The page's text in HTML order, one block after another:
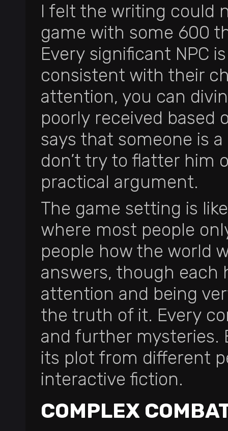
I felt the writing could
game with some 600
Every significant NPC
consistent with their
attention, you can
poorly received based
says that someone is
don’t try to flatter him
practical argument.
The game setting is
where most people
people how the world
answers, though each
attention and being
the truth of it. Every
and further mysteries.
its plot from different
interactive fiction.
COMPLEX